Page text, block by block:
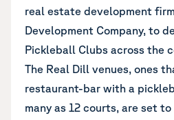
real estate development
Development Company, to
Pickleball Clubs across the
The Real Dill venues, ones
restaurant-bar with a
many as 12 courts, are set